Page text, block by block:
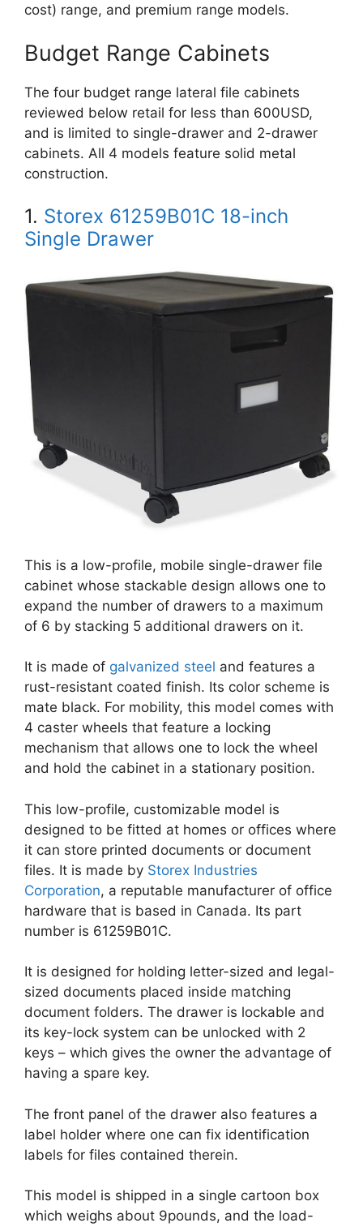
cost) range, and premium range models.
Budget Range Cabinets
The four budget range lateral file cabinets
reviewed below retail for less than 600USD,
and is limited to single-drawer and 2-drawer
cabinets. All 4 models feature solid metal
construction.
1. Storex 61259B01C 18-inch
Single Drawer
This is a low-profile, mobile single-drawer file
cabinet whose stackable design allows one to
expand the number of drawers to a maximum
of 6 by stacking 5 additional drawers on it.
It is made of galvanized steel and features a
rust-resistant coated finish. Its color scheme is
mate black. For mobility, this model comes with
4 caster wheels that feature a locking
mechanism that allows one to lock the wheel
and hold the cabinet in a stationary position.
This low-profile, customizable model is
designed to be fitted at homes or offices where
it can store printed documents or document
files. It is made by Storex Industries
Corporation, a reputable manufacturer of office
hardware that is based in Canada. Its part
number is 61259B01C.
It is designed for holding letter-sized and legal-
sized documents placed inside matching
document folders. The drawer is lockable and
its key-lock system can be unlocked with 2
keys – which gives the owner the advantage of
having a spare key.
The front panel of the drawer also features a
label holder where one can fix identification
labels for files contained therein.
This model is shipped in a single cartoon box
which weighs about 9pounds, and the load-